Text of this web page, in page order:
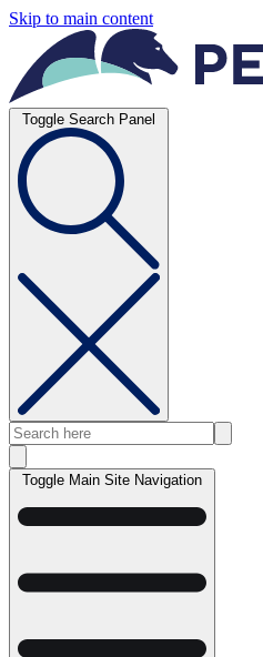
Skip to main content
Toggle Search Panel
Toggle Main Site Navigation